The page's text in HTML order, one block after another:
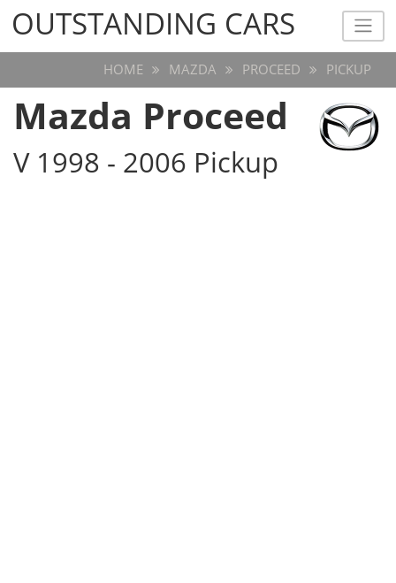
OUTSTANDING CARS
OUTSTANDING CARS
HOME MAZDA PROCEED PICKUP
Mazda Proceed
V 1998 - 2006 Pickup